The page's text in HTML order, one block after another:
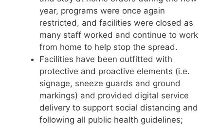
year, programs were once again
restricted, and facilities were closed as
many staff worked and continue to work
from home to help stop the spread.
Facilities have been outfitted with
protective and proactive elements (i.e.
signage, sneeze guards and ground
markings) and provided digital service
delivery to support social distancing and
following all public health guidelines;